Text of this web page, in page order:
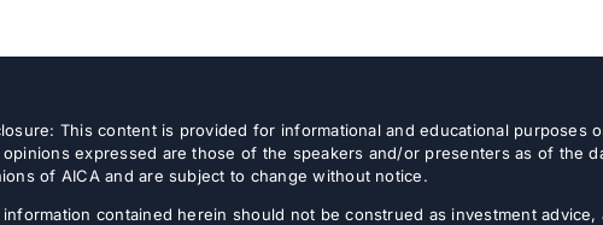
This content is provided for informational and educational purposes
opinions expressed are those of the speakers and/or presenters as of the
of AICA and are subject to change without notice.
information contained herein should not be construed as investment